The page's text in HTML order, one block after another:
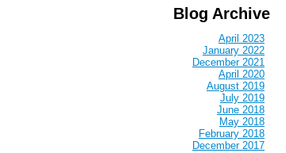
Blog Archive
April 2023
January 2022
December 2021
April 2020
August 2019
July 2019
June 2018
May 2018
February 2018
December 2017